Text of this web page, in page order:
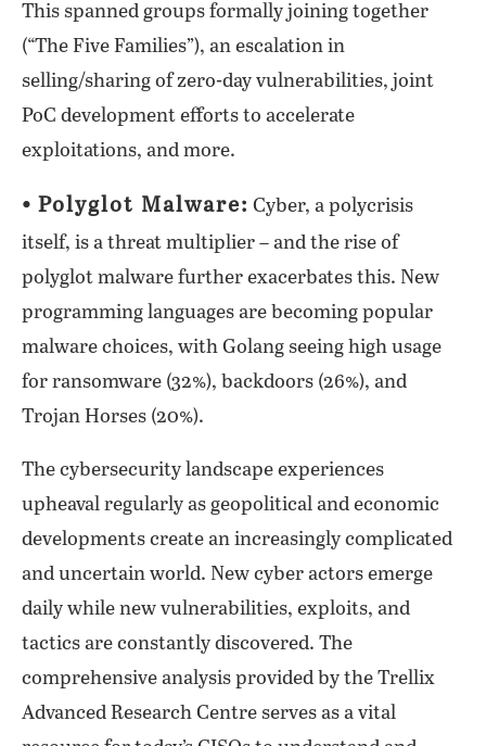
This spanned groups formally joining together
(“The Five Families”), an escalation in
selling/sharing of zero-day vulnerabilities, joint
PoC development efforts to accelerate
exploitations, and more.
⦁ Polyglot Malware: Cyber, a polycrisis
itself, is a threat multiplier – and the rise of
polyglot malware further exacerbates this. New
programming languages are becoming popular
malware choices, with Golang seeing high usage
for ransomware (32%), backdoors (26%), and
Trojan Horses (20%).
The cybersecurity landscape experiences
upheaval regularly as geopolitical and economic
developments create an increasingly complicated
and uncertain world. New cyber actors emerge
daily while new vulnerabilities, exploits, and
tactics are constantly discovered. The
comprehensive analysis provided by the Trellix
Advanced Research Centre serves as a vital